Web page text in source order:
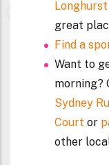
Longhurst
great
Find a
Want to
morning?
Sydney
Court or
other